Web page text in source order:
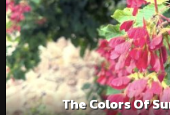
The Colors Of